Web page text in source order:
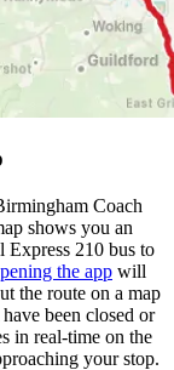
Coach
shows you an
Express 210 bus to
the app will
the route on a map
been closed or
in real-time on the
your stop.